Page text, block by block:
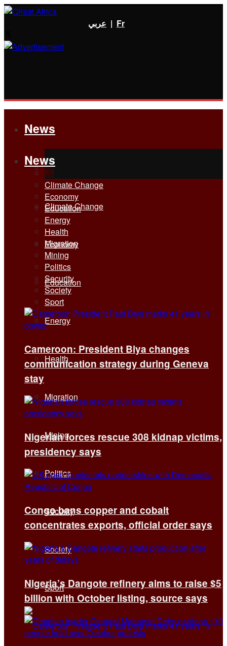
عربي | Fr
News
All
Climate Change
Economy
Education
Energy
Health
Migration
Mining
Politics
Security
Society
Sport
News
All
Climate Change
Economy
Education
Energy
Health
Migration
Mining
Politics
Security
Society
Sport
Cameroon: President Biya changes
communication strategy during Geneva
stay
Nigerian forces rescue 308 kidnap victims,
presidency says
Congo bans copper and cobalt
concentrates exports, official order says
Nigeria’s Dangote refinery aims to raise $5
billion with October listing, source says